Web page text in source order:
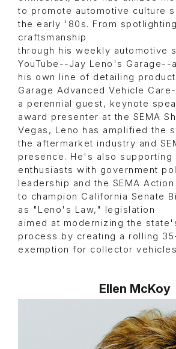
to promote automotive culture
the early '80s. From
craftsmanship
through his weekly automotive
YouTube--Jay Leno's Garage--
his own line of detailing
Garage Advanced Vehicle
a perennial guest, keynote
award presenter at the SEMA
Vegas, Leno has amplified the
the aftermarket industry and
presence. He's also supporting
enthusiasts with government
leadership and the SEMA
to champion California Senate
as "Leno's Law," legislation
aimed at modernizing the
process by creating a rolling
exemption for collector
Ellen McKoy